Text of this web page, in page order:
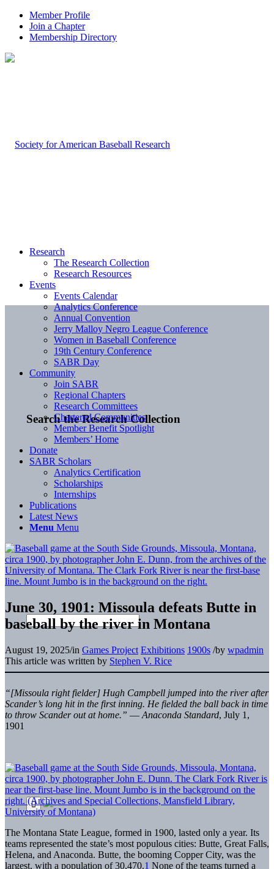
Member Profile
Join a Chapter
Membership Directory
Search the Research Collection
Research
The Research Collection
Research Resources
Events
Events Calendar
Analytics Conference
Annual Convention
Jerry Malloy Negro League Conference
Women in Baseball Conference
19th Century Conference
SABR Day
Community
Join SABR
Regional Chapters
Research Committees
Chartered Communities
Member Benefit Spotlight
Members’ Home
Donate
SABR Scholars
Analytics Certification
Scholarships
Internships
Publications
Latest News
Menu Menu
June 30, 1901: Missoula defeats Butte in
baseball by the river in Montana
August 19, 2025/in Games Project Exhibitions 1900s /by wpadmin
This article was written by Stephen V. Rice
“[Missoula right fielder] Hugh Campbell jumped into the river after
Scander’s long hit in the first inning. He fielded the ball back in time
to throw Scander out at home.” — Anaconda Standard, July 1,
1901
The Montana State League, formed in 1900, lasted only a year. Its
teams represented the state’s most populous cities: Butte, Great Falls,
Helena, and Anaconda. Butte, the booming Copper City, was the
largest, with a population of 30,470.1 None of the teams turned a